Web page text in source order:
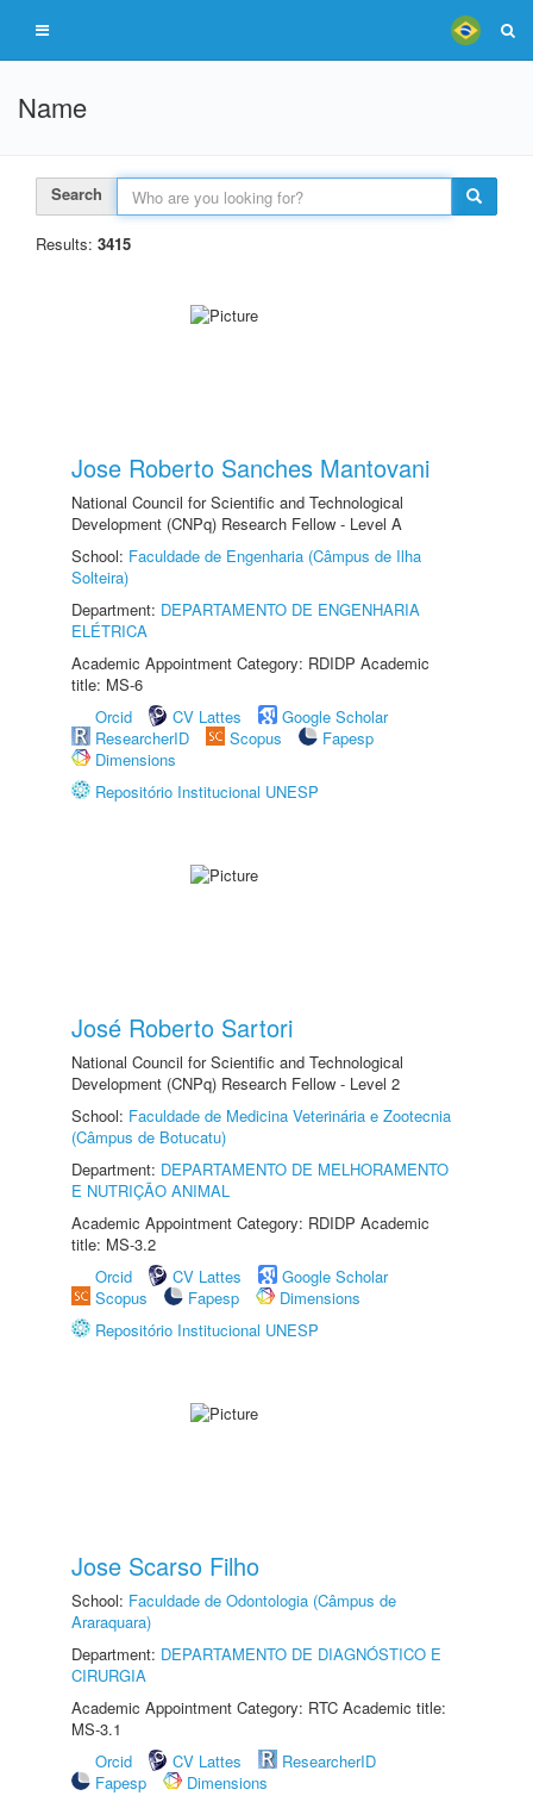
Name
Search
Results: 3415
Jose Roberto Sanches Mantovani
National Council for Scientific and Technological
Development (CNPq) Research Fellow - Level A
School: Faculdade de Engenharia (Câmpus de Ilha
Solteira)
Department: DEPARTAMENTO DE ENGENHARIA
ELÉTRICA
Academic Appointment Category: RDIDP Academic
title: MS-6
Orcid
CV Lattes
Google Scholar
ResearcherID
Scopus
Fapesp
Dimensions
Repositório Institucional UNESP
José Roberto Sartori
National Council for Scientific and Technological
Development (CNPq) Research Fellow - Level 2
School: Faculdade de Medicina Veterinária e Zootecnia
(Câmpus de Botucatu)
Department: DEPARTAMENTO DE MELHORAMENTO
E NUTRIÇÃO ANIMAL
Academic Appointment Category: RDIDP Academic
title: MS-3.2
Orcid
CV Lattes
Google Scholar
Scopus
Fapesp
Dimensions
Repositório Institucional UNESP
Jose Scarso Filho
School: Faculdade de Odontologia (Câmpus de
Araraquara)
Department: DEPARTAMENTO DE DIAGNÓSTICO E
CIRURGIA
Academic Appointment Category: RTC Academic title:
MS-3.1
Orcid
CV Lattes
ResearcherID
Fapesp
Dimensions